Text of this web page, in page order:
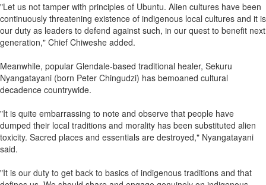
"Let us not tamper with principles of Ubuntu. Alien cultures have been
continuously threatening existence of indigenous local cultures and it is
our duty as leaders to defend against such, in our quest to benefit next
generation," Chief Chiweshe added.
Meanwhile, popular Glendale-based traditional healer, Sekuru
Nyangatayani (born Peter Chingudzi) has bemoaned cultural
decadence countrywide.
"It is quite embarrassing to note and observe that people have
dumped their local traditions and morality has been substituted alien
toxicity. Sacred places and essentials are destroyed," Nyangatayani
said.
"It is our duty to get back to basics of indigenous traditions and that